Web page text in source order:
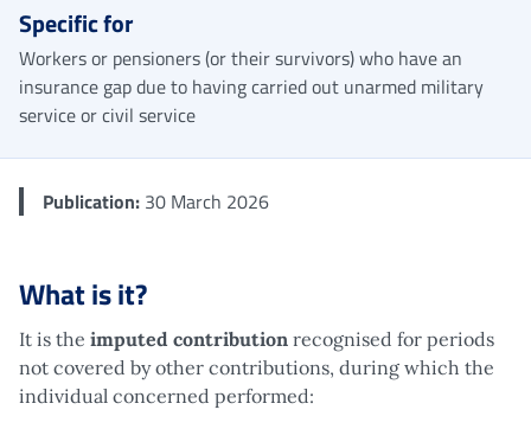
Specific for
Workers or pensioners (or their survivors) who have an
insurance gap due to having carried out unarmed military
service or civil service
Publication: 30 March 2026
What is it?
It is the imputed contribution recognised for periods
not covered by other contributions, during which the
individual concerned performed: